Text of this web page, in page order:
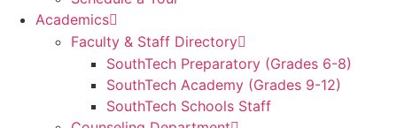
Academics
Faculty & Staff Directory
SouthTech Preparatory (Grades 6-8)
SouthTech Academy (Grades 9-12)
SouthTech Schools Staff